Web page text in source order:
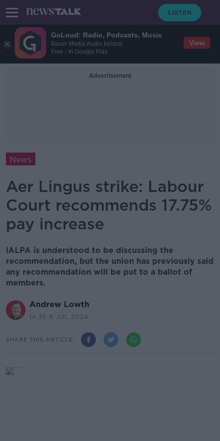
GoLoud: Radio, Podcasts, Music
Bauer Media Audio Ireland
Free - In Google Play
View
Advertisement
News
Aer Lingus strike: Labour
Court recommends 17.75%
pay increase
IALPA is understood to be discussing the
recommendation, but the union has previously said
any recommendation will be put to a ballot of
members.
Andrew Lowth
14.36 8 JUL 2024
SHARE THIS ARTICLE